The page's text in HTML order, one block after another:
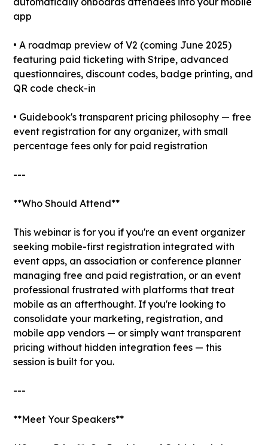
app
• A roadmap preview of V2 (coming June 2025)
featuring paid ticketing with Stripe, advanced
questionnaires, discount codes, badge printing, and
QR code check-in
• Guidebook's transparent pricing philosophy — free
event registration for any organizer, with small
percentage fees only for paid registration
---
**Who Should Attend**
This webinar is for you if you're an event organizer
seeking mobile-first registration integrated with
event apps, an association or conference planner
managing free and paid registration, or an event
professional frustrated with platforms that treat
mobile as an afterthought. If you're looking to
consolidate your marketing, registration, and
mobile app vendors — or simply want transparent
pricing without hidden integration fees — this
session is built for you.
---
**Meet Your Speakers**